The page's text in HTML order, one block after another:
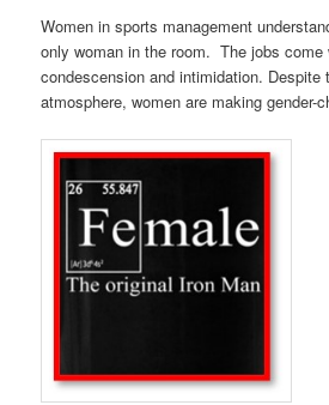
Women in sports management
only woman in the room. The jobs come
condescension and intimidation. Despite
atmosphere, women are making gender-